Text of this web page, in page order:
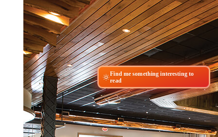
Find me something interesting to
read